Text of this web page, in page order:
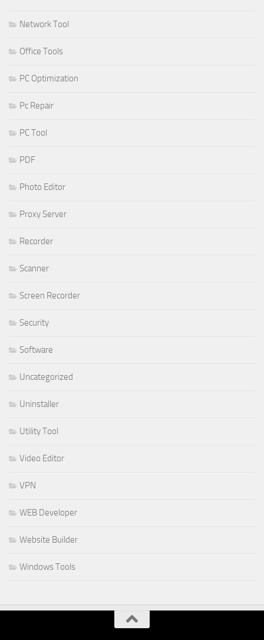
Network Tool
Office Tools
PC Optimization
Pc Repair
PC Tool
PDF
Photo Editor
Proxy Server
Recorder
Scanner
Screen Recorder
Security
Software
Uncategorized
Uninstaller
Utility Tool
Video Editor
VPN
WEB Developer
Website Builder
Windows Tools